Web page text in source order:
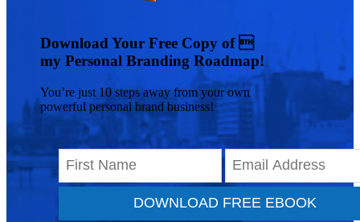
Download Your Free Copy of 
my Personal Branding Roadmap!
You’re just 10 steps away from your own
powerful personal brand business!
DOWNLOAD FREE EBOOK